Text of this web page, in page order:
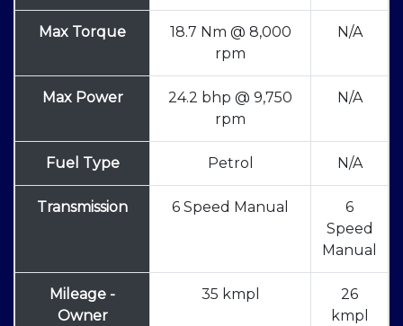
Max Torque
18.7 Nm @ 8,000
rpm
N/A
Max Power
24.2 bhp @ 9,750
rpm
N/A
Fuel Type Petrol N/A
Transmission 6 Speed Manual
6
Speed
Manual
Mileage -
Owner
35 kmpl
26
kmpl